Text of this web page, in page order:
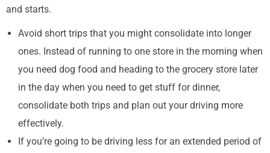
and starts.
Avoid short trips that you might consolidate into longer
ones. Instead of running to one store in the morning when
you need dog food and heading to the grocery store later
in the day when you need to get stuff for dinner,
consolidate both trips and plan out your driving more
effectively.
If you’re going to be driving less for an extended period of